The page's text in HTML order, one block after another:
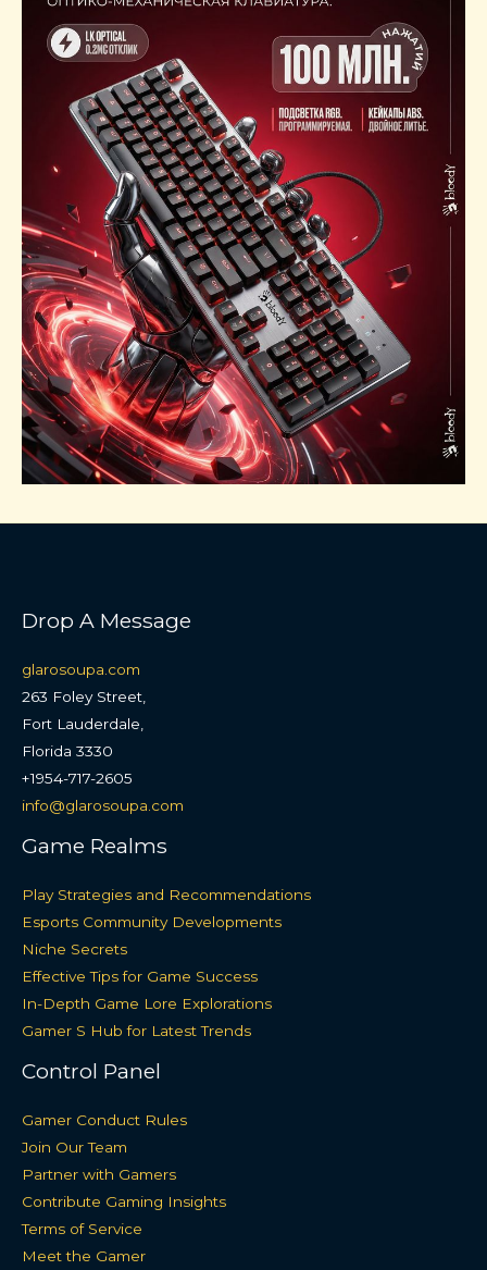
Drop A Message
glarosoupa.com
263 Foley Street,
Fort Lauderdale,
Florida 3330
+1954-717-2605
info@glarosoupa.com
Game Realms
Play Strategies and Recommendations
Esports Community Developments
Niche Secrets
Effective Tips for Game Success
In-Depth Game Lore Explorations
Gamer S Hub for Latest Trends
Control Panel
Gamer Conduct Rules
Join Our Team
Partner with Gamers
Contribute Gaming Insights
Terms of Service
Meet the Gamer